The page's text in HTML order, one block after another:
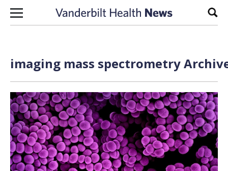
Skip to content
imaging mass spectrometry